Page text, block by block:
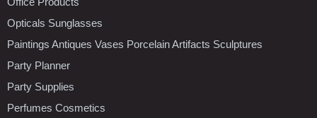
Opticals Sunglasses
Paintings Antiques Vases Porcelain Artifacts Sculptures
Party Planner
Party Supplies
Perfumes Cosmetics